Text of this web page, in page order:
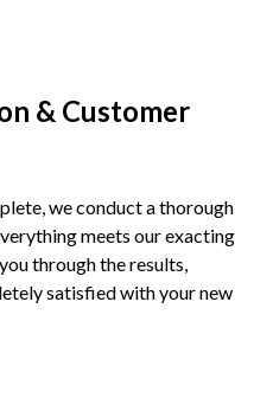
& Customer
we conduct a thorough
meets our exacting
through the results,
satisfied with your new